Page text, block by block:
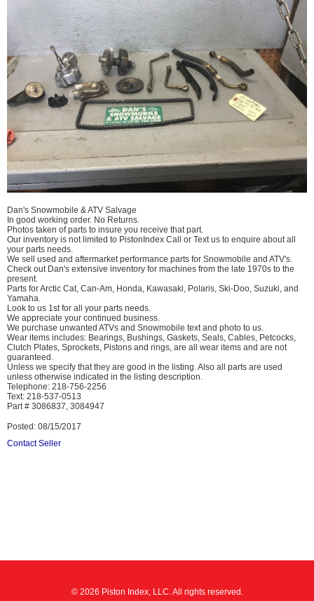
Dan's Snowmobile & ATV Salvage
In good working order. No Returns.
Photos taken of parts to insure you receive that part.
Our inventory is not limited to PistonIndex Call or Text us to enquire about all
your parts needs.
We sell used and aftermarket performance parts for Snowmobile and ATV's.
Check out Dan's extensive inventory for machines from the late 1970s to the
present.
Parts for Arctic Cat, Can-Am, Honda, Kawasaki, Polaris, Ski-Doo, Suzuki, and
Yamaha.
Look to us 1st for all your parts needs.
We appreciate your continued business.
We purchase unwanted ATVs and Snowmobile text and photo to us.
Wear items includes: Bearings, Bushings, Gaskets, Seals, Cables, Petcocks,
Clutch Plates, Sprockets, Pistons and rings, are all wear items and are not
guaranteed.
Unless we specify that they are good in the listing. Also all parts are used
unless otherwise indicated in the listing description.
Telephone: 218-756-2256
Text: 218-537-0513
Part # 3086837, 3084947
Posted: 08/15/2017
Contact Seller
© 2026 Piston Index, LLC. All rights reserved.